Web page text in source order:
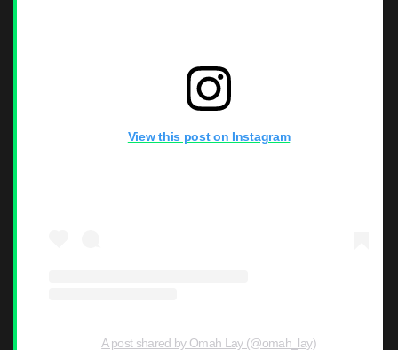
View this post on Instagram
A post shared by Omah Lay (@omah_lay)